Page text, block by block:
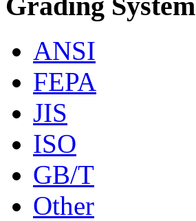
ANSI
FEPA
JIS
ISO
GB/T
Other